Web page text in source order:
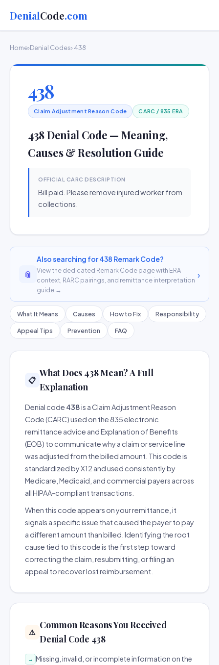
DenialCode.com
Home›Denial Codes› 438
438
Claim Adjustment Reason Code CARC / 835 ERA
438 Denial Code — Meaning,
Causes & Resolution Guide
OFFICIAL CARC DESCRIPTION
Bill paid. Please remove injured worker from
collections.
📎
Also searching for 438 Remark Code?
View the dedicated Remark Code page with ERA
context, RARC pairings, and remittance interpretation
guide →
›
What It Means Causes How to Fix Responsibility
Appeal Tips Prevention FAQ
📋
What Does 438 Mean? A Full
Explanation
Denial code 438is a Claim Adjustment Reason
Code (CARC) used on the 835 electronic
remittance advice and Explanation of Benefits
(EOB) to communicate why a claim or service line
was adjusted from the billed amount. This code is
standardized by X12 and used consistently by
Medicare, Medicaid, and commercial payers across
all HIPAA-compliant transactions.
When this code appears on your remittance, it
signals a specific issue that caused the payer to pay
a different amount than billed. Identifying the root
cause tied to this code is the first step toward
correcting the claim, resubmitting, or filing an
appeal to recover lost reimbursement.
⚠️
Common Reasons You Received
Denial Code 438
→ Missing, invalid, or incomplete information on the